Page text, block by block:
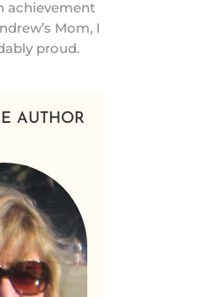
achievement
Mom, I
proud.
AUTHOR